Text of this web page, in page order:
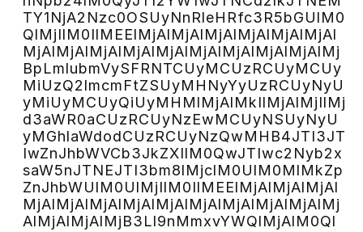
TY1NjA2Nzc0OSUyNnRleHRfc3R5bGUlM0
QlMjIlM0IlMEElMjAlMjAlMjAlMjAlMjAlMjAl
MjAlMjAlMjAlMjAlMjAlMjAlMjAlMjAlMjAlMj
BpLmlubmVySFRNTCUyMCUzRCUyMCUy
MiUzQ2lmcmFtZSUyMHNyYyUzRCUyNyU
yMiUyMCUyQiUyMHMlMjAlMkIlMjAlMjIlMj
d3aWR0aCUzRCUyNzEwMCUyNSUyNyU
yMGhlaWdodCUzRCUyNzQwMHB4JTI3JT
IwZnJhbWVCb3JkZXIlM0QwJTIwc2Nyb2x
saW5nJTNEJTI3bm8lMjclM0UlM0MlMkZp
ZnJhbWUlM0UlMjIlM0IlMEElMjAlMjAlMjAl
MjAlMjAlMjAlMjAlMjAlMjAlMjAlMjAlMjAlMj
AlMjAlMjAlMjB3Ll9nMmxvYWQlMjAlM0Ql